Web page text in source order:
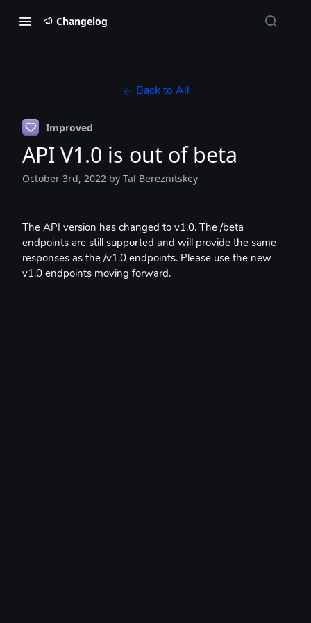
Changelog
Back to All
Improved
API V1.0 is out of beta
October 3rd, 2022 by Tal Bereznitskey
The API version has changed to v1.0. The /beta
endpoints are still supported and will provide the same
responses as the /v1.0 endpoints. Please use the new
v1.0 endpoints moving forward.